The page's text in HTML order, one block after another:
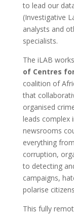
to lead our
(Investigative
analysts and
specialists.
The iLAB
of Centres
coalition of
that
organised
leads complex
newsrooms
everything
corruption,
to detecting
campaigns,
polarise
This fully